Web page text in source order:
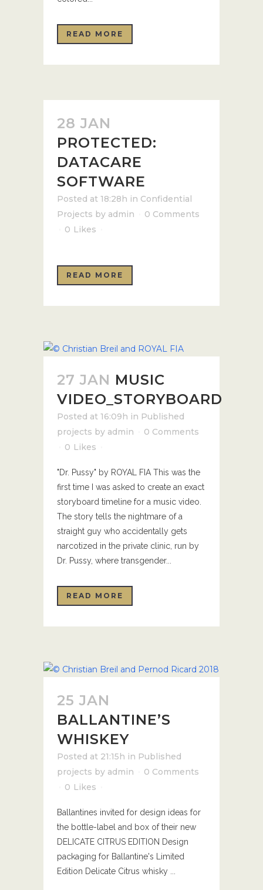
READ MORE
28 JAN
PROTECTED:
DATACARE
SOFTWARE
Posted at 18:28h in Confidential
Projects by admin
0 Comments
0 Likes
READ MORE
27 JAN MUSIC
VIDEO_STORYBOARD
Posted at 16:09h in Published
projects by admin
0 Comments
0 Likes
"Dr. Pussy" by ROYAL FIA This was the
first time I was asked to create an exact
storyboard timeline for a music video.
The story tells the nightmare of a
straight guy who accidentally gets
narcotized in the private clinic, run by
Dr. Pussy, where transgender...
READ MORE
25 JAN
BALLANTINE’S
WHISKEY
Posted at 21:15h in Published
projects by admin
0 Comments
0 Likes
Ballantines invited for design ideas for
the bottle-label and box of their new
DELICATE CITRUS EDITION Design
packaging for Ballantine's Limited
Edition Delicate Citrus whisky ...